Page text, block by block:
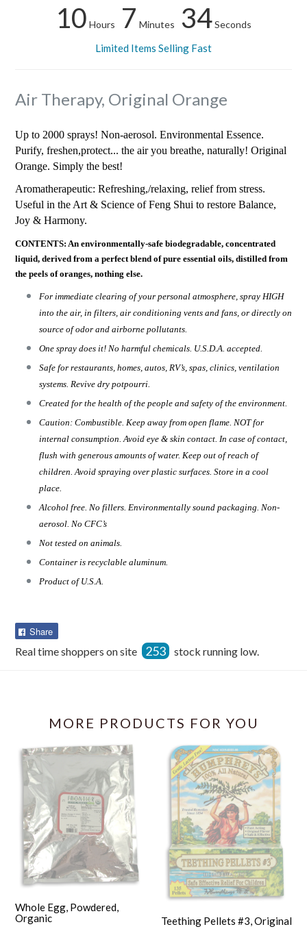
10 Hours 7 Minutes 34Seconds
Limited Items Selling Fast
Air Therapy, Original Orange
Up to 2000 sprays! Non-aerosol. Environmental Essence.
Purify, freshen,protect... the air you breathe, naturally! Original
Orange. Simply the best!
Aromatherapeutic: Refreshing,/relaxing, relief from stress.
Useful in the Art & Science of Feng Shui to restore Balance,
Joy & Harmony.
CONTENTS: An environmentally-safe biodegradable, concentrated
liquid, derived from a perfect blend of pure essential oils, distilled from
the peels of oranges, nothing else.
For immediate clearing of your personal atmosphere, spray HIGH
into the air, in filters, air conditioning vents and fans, or directly on
source of odor and airborne pollutants.
One spray does it! No harmful chemicals. U.S.D.A. accepted.
Safe for restaurants, homes, autos, RV’s, spas, clinics, ventilation
systems. Revive dry potpourri.
Created for the health of the people and safety of the environment.
Caution: Combustible. Keep away from open flame. NOT for
internal consumption. Avoid eye & skin contact. In case of contact,
flush with generous amounts of water. Keep out of reach of
children. Avoid spraying over plastic surfaces. Store in a cool
place.
Alcohol free. No fillers. Environmentally sound packaging. Non-
aerosol. No CFC’s
Not tested on animals.
Container is recyclable aluminum.
Product of U.S.A.
Share
Facebook
Real time shoppers on site 253 stock running low.
MORE PRODUCTS FOR YOU
Whole Egg, Powdered,
Organic
Teething Pellets #3, Original